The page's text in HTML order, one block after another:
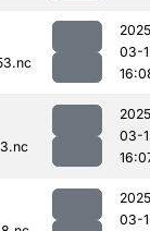
03-
03-
03-